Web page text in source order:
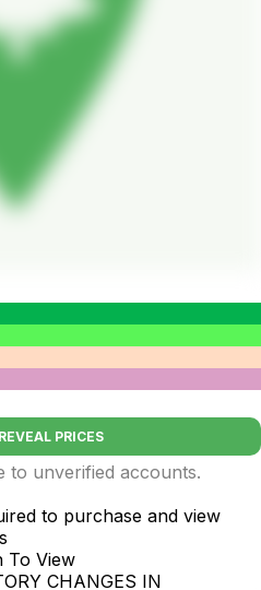
PRICES
to unverified accounts.
to purchase and view
To View
CHANGES IN